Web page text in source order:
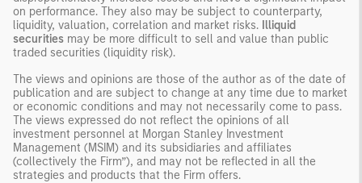
on performance. They also may be subject to counterparty,
liquidity, valuation, correlation and market risks. Illiquid
securities may be more difficult to sell and value than public
traded securities (liquidity risk).
The views and opinions are those of the author as of the date of
publication and are subject to change at any time due to market
or economic conditions and may not necessarily come to pass.
The views expressed do not reflect the opinions of all
investment personnel at Morgan Stanley Investment
Management (MSIM) and its subsidiaries and affiliates
(collectively the Firm”), and may not be reflected in all the
strategies and products that the Firm offers.